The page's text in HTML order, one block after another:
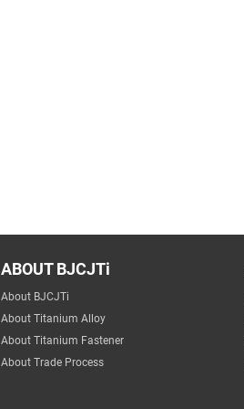
ABOUT BJCJTi
About BJCJTi
About Titanium Alloy
About Titanium Fastener
About Trade Process